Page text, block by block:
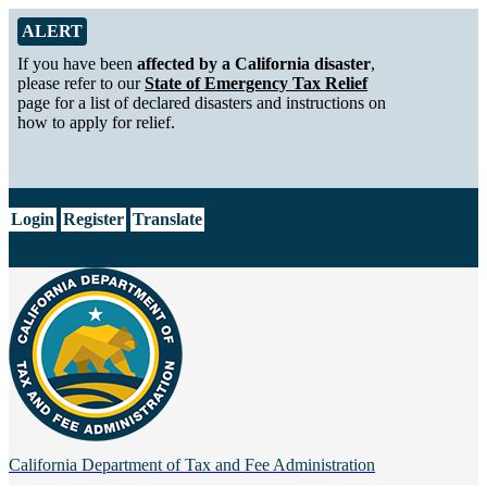
Skip to Main Content
Alert from California Department of Tax and Fee Administration
ALERT
If you have been affected by a California disaster,
please refer to ourState of Emergency Tax Relief
page for a list of declared disasters and instructions on
how to apply for relief.
Login Register Translate
California Department of Tax and Fee Administration